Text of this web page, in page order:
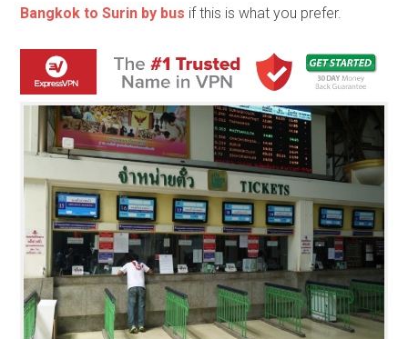
Bangkok to Surin by bus if this is what you prefer.